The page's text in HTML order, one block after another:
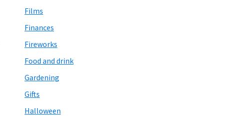
Films
Finances
Fireworks
Food and drink
Gardening
Gifts
Halloween